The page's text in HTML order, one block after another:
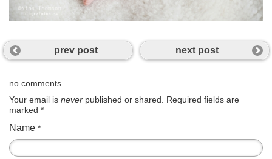
prev post next post
no comments
Your email is never published or shared. Required fields are
marked *
Name *